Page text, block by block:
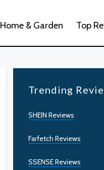
Home & Garden Top
Trending
SHEIN Reviews
Farfetch Reviews
SSENSE Reviews